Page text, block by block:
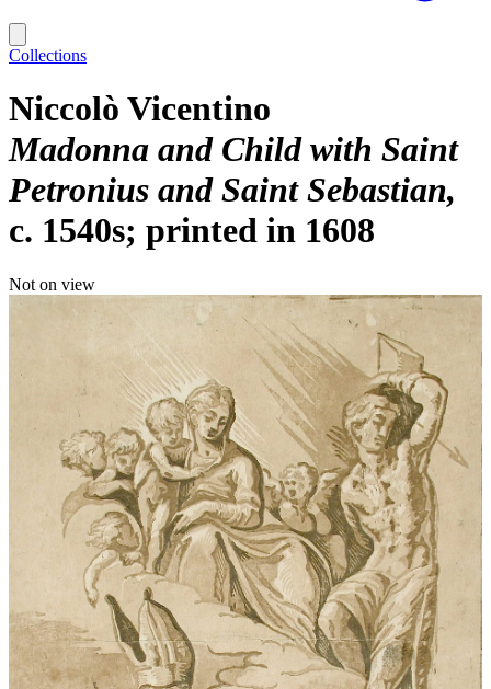
Collections
Niccolò Vicentino
Madonna and Child with Saint
Petronius and Saint Sebastian
c. 1540s; printed in 1608
Not on view